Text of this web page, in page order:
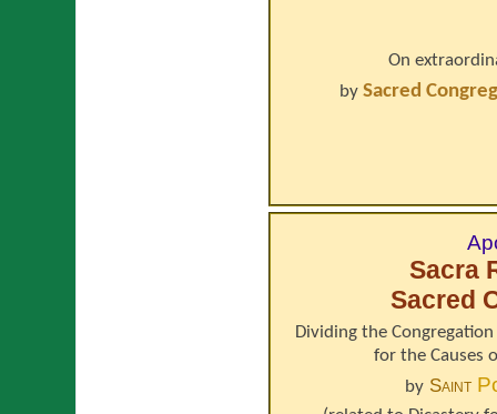
On
bySacred
Sacra
Sacred
Dividing the
for the Causes
by Saint